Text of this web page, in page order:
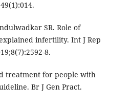
SR. Role of
infertility. Int J Rep
8.
treatment for people with
Br J Gen Pract.